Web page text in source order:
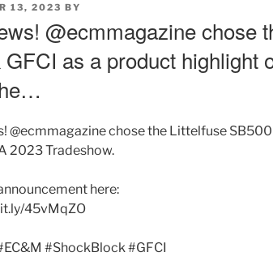
13, 2023 BY
@ecmmagazine chose
GFCI as a product highlight
@ecmmagazine chose the Littelfuse
2023 Tradeshow.
here:
45vMqZO
#ShockBlock #GFCI